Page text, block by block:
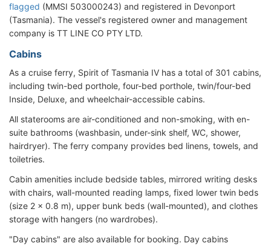
flagged (MMSI 503000243) and registered in Devonport
(Tasmania). The vessel's registered owner and management
company is TT LINE CO PTY LTD.
Cabins
As a cruise ferry, Spirit of Tasmania IV has a total of 301 cabins,
including twin-bed porthole, four-bed porthole, twin/four-bed
Inside, Deluxe, and wheelchair-accessible cabins.
All staterooms are air-conditioned and non-smoking, with en-
suite bathrooms (washbasin, under-sink shelf, WC, shower,
hairdryer). The ferry company provides bed linens, towels, and
toiletries.
Cabin amenities include bedside tables, mirrored writing desks
with chairs, wall-mounted reading lamps, fixed lower twin beds
(size 2 x 0.8 m), upper bunk beds (wall-mounted), and clothes
storage with hangers (no wardrobes).
"Day cabins" are also available for booking. Day cabins